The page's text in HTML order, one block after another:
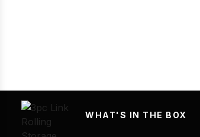
WHAT'S IN THE BOX